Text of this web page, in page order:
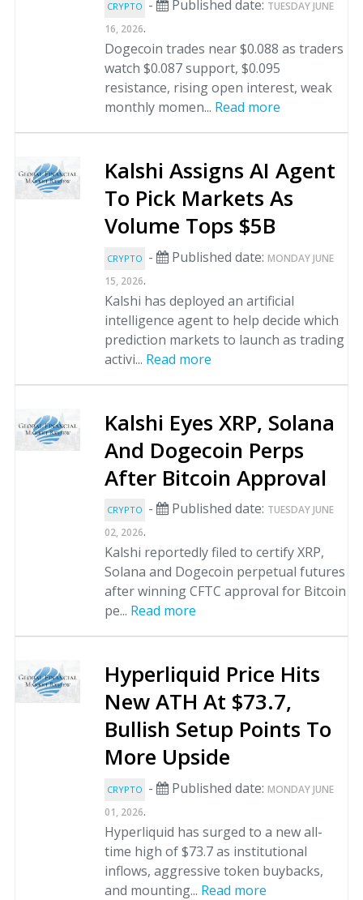
CRYPTO - Published date: TUESDAY JUNE
16, 2026.
Dogecoin trades near $0.088 as traders
watch $0.087 support, $0.095
resistance, rising open interest, weak
monthly momen... Read more
Kalshi Assigns AI Agent
To Pick Markets As
Volume Tops $5B
CRYPTO - Published date: MONDAY JUNE
15, 2026.
Kalshi has deployed an artificial
intelligence agent to help decide which
prediction markets to launch as trading
activi... Read more
Kalshi Eyes XRP, Solana
And Dogecoin Perps
After Bitcoin Approval
CRYPTO - Published date: TUESDAY JUNE
02, 2026.
Kalshi reportedly filed to certify XRP,
Solana and Dogecoin perpetual futures
after winning CFTC approval for Bitcoin
pe... Read more
Hyperliquid Price Hits
New ATH At $73.7,
Bullish Setup Points To
More Upside
CRYPTO - Published date: MONDAY JUNE
01, 2026.
Hyperliquid has surged to a new all-
time high of $73.7 as institutional
inflows, aggressive token buybacks,
and mounting... Read more